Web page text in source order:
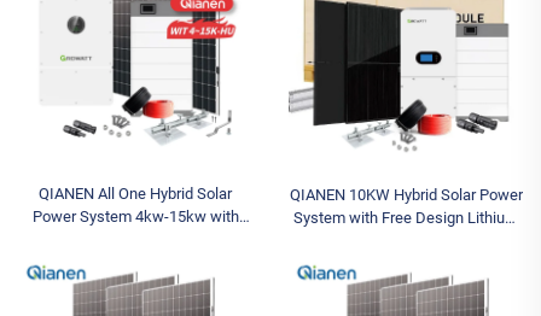
QIANEN All One Hybrid Solar
Power System 4kw-15kw with
Polycrystalline Silicon
QIANEN 10KW Hybrid Solar Power
System with Free Design Lithium